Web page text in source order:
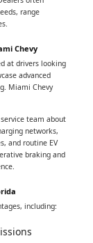
range
Chevy
at drivers looking
advanced
Miami Chevy
team about
networks,
and routine EV
braking and
including: